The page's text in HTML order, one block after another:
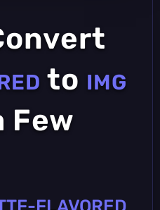
to IMG
Few